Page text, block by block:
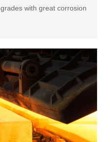
with great corrosion